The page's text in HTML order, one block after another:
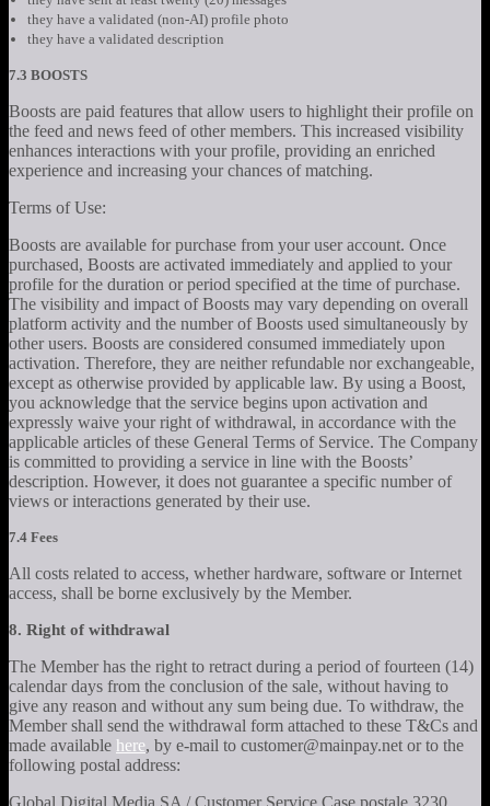
they have a validated (non-AI) profile photo
they have a validated description
7.3 BOOSTS
Boosts are paid features that allow users to highlight their profile on
the feed and news feed of other members. This increased visibility
enhances interactions with your profile, providing an enriched
experience and increasing your chances of matching.
Terms of Use:
Boosts are available for purchase from your user account. Once
purchased, Boosts are activated immediately and applied to your
profile for the duration or period specified at the time of purchase.
The visibility and impact of Boosts may vary depending on overall
platform activity and the number of Boosts used simultaneously by
other users. Boosts are considered consumed immediately upon
activation. Therefore, they are neither refundable nor exchangeable,
except as otherwise provided by applicable law. By using a Boost,
you acknowledge that the service begins upon activation and
expressly waive your right of withdrawal, in accordance with the
applicable articles of these General Terms of Service. The Company
is committed to providing a service in line with the Boosts’
description. However, it does not guarantee a specific number of
views or interactions generated by their use.
7.4 Fees
All costs related to access, whether hardware, software or Internet
access, shall be borne exclusively by the Member.
8. Right of withdrawal
The Member has the right to retract during a period of fourteen (14)
calendar days from the conclusion of the sale, without having to
give any reason and without any sum being due. To withdraw, the
Member shall send the withdrawal form attached to these T&Cs and
made available here, by e-mail to customer@mainpay.net or to the
following postal address:
Global Digital Media SA / Customer Service Case postale 3230,